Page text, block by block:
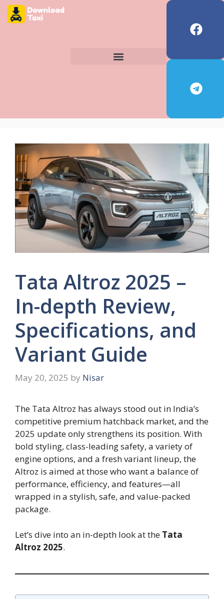
Tata Altroz 2025 –
In-depth Review,
Specifications, and
Variant Guide
May 20, 2025 by Nisar
The Tata Altroz has always stood out in India’s
competitive premium hatchback market, and the
2025 update only strengthens its position. With
bold styling, class-leading safety, a variety of
engine options, and a fresh variant lineup, the
Altroz is aimed at those who want a balance of
performance, efficiency, and features—all
wrapped in a stylish, safe, and value-packed
package.
Let’s dive into an in-depth look at the Tata
Altroz 2025.